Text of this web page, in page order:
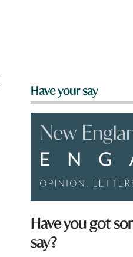
Have your say
*
*
q
Have you got
say?